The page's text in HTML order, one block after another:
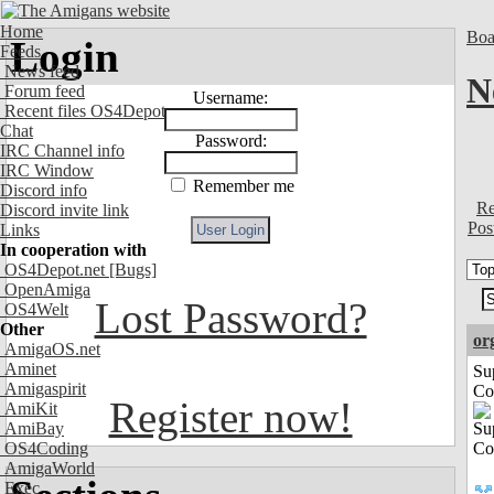
Home
Feeds
News feed
Forum feed
Recent files OS4Depot
Chat
IRC Channel info
IRC Window
Discord info
Discord invite link
Links
In cooperation with
OS4Depot.net [Bugs]
OpenAmiga
OS4Welt
Other
AmigaOS.net
Aminet
Amigaspirit
AmiKit
AmiBay
OS4Coding
AmigaWorld
Exec
Login
Username:
Password:
Remember me
Lost Password?
Register now!